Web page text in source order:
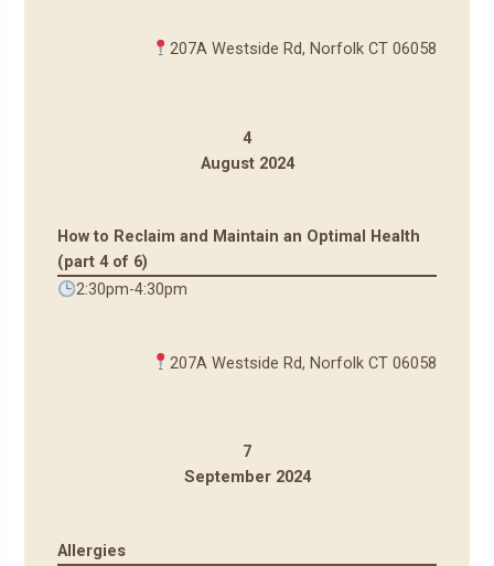
207A Westside Rd, Norfolk CT 06058
4
August 2024
How to Reclaim and Maintain an Optimal Health
(part 4 of 6)
2:30pm-4:30pm
207A Westside Rd, Norfolk CT 06058
7
September 2024
Allergies